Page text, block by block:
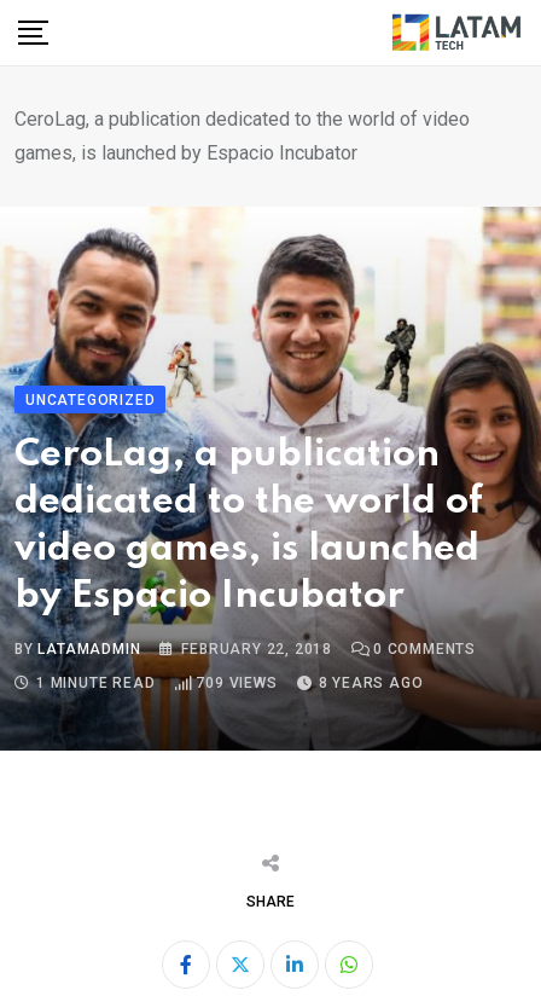
Skip
CeroLag, a publication dedicated to the world of video
games, is launched by Espacio Incubator
UNCATEGORIZED
CeroLag, a publication
dedicated to the world of
video games, is launched
by Espacio Incubator
BYLATAMADMIN FEBRUARY 22, 2018 0 COMMENTS
1 MINUTE READ
709 VIEWS 8 YEARS AGO
SHARE
LinkedInWhatsapp